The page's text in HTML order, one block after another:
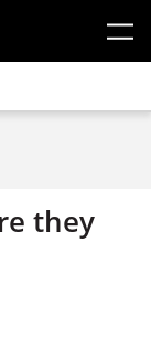
they